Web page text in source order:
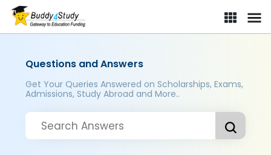
Questions and Answers
Get Your Queries Answered on Scholarships, Exams,
Admissions, Study Abroad and More..